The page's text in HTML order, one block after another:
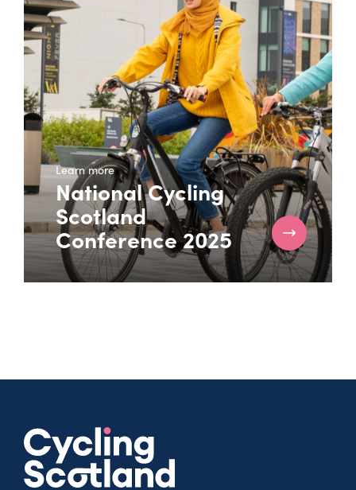
Learn more
National Cycling
Scotland
Conference 2025